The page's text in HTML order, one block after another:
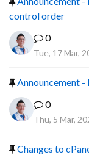
control order
0
Tue, 17 Mar,
Announcement -
0
Thu, 5 Mar,
Changes to